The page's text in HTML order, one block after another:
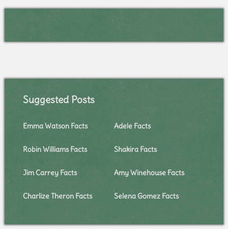
Suggested Posts
Emma Watson Facts Adele Facts
Robin Williams Facts Shakira Facts
Jim Carrey Facts Amy Winehouse Facts
Charlize Theron Facts Selena Gomez Facts